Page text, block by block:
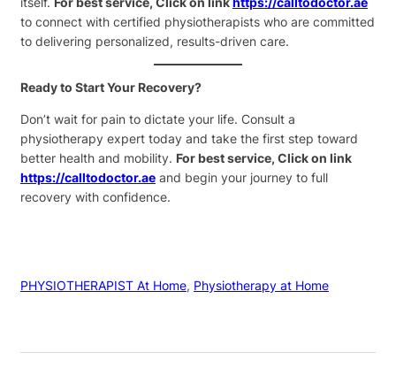
to connect with certified physiotherapists who are committed
to delivering personalized, results-driven care.
Ready to Start Your Recovery?
Don’t wait for pain to dictate your life. Consult a
physiotherapy expert today and take the first step toward
better health and mobility. For best service, Click on link
https://calltodoctor.ae and begin your journey to full
recovery with confidence.
PHYSIOTHERAPIST At Home, Physiotherapy at Home